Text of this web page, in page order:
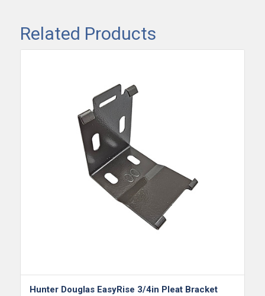
Related Products
Hunter Douglas EasyRise 3/4in Pleat Bracket